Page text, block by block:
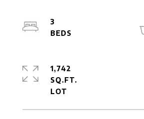
3
1,742
SQ.FT.